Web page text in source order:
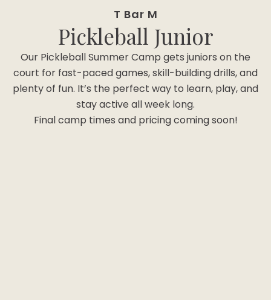
T Bar M
Pickleball Junior
Our Pickleball Summer Camp gets juniors on the
court for fast-paced games, skill-building drills, and
plenty of fun. It’s the perfect way to learn, play, and
stay active all week long.
Final camp times and pricing coming soon!